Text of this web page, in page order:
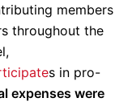
members
throughout the
s in pro-
expenses were